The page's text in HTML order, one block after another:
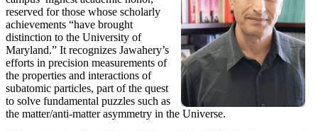
reserved for those whose scholarly
achievements “have brought
distinction to the University of
Maryland.” It recognizes Jawahery’s
efforts in precision measurements of
the properties and interactions of
subatomic particles, part of the quest
to solve fundamental puzzles such as
the matter/anti-matter asymmetry in the Universe.